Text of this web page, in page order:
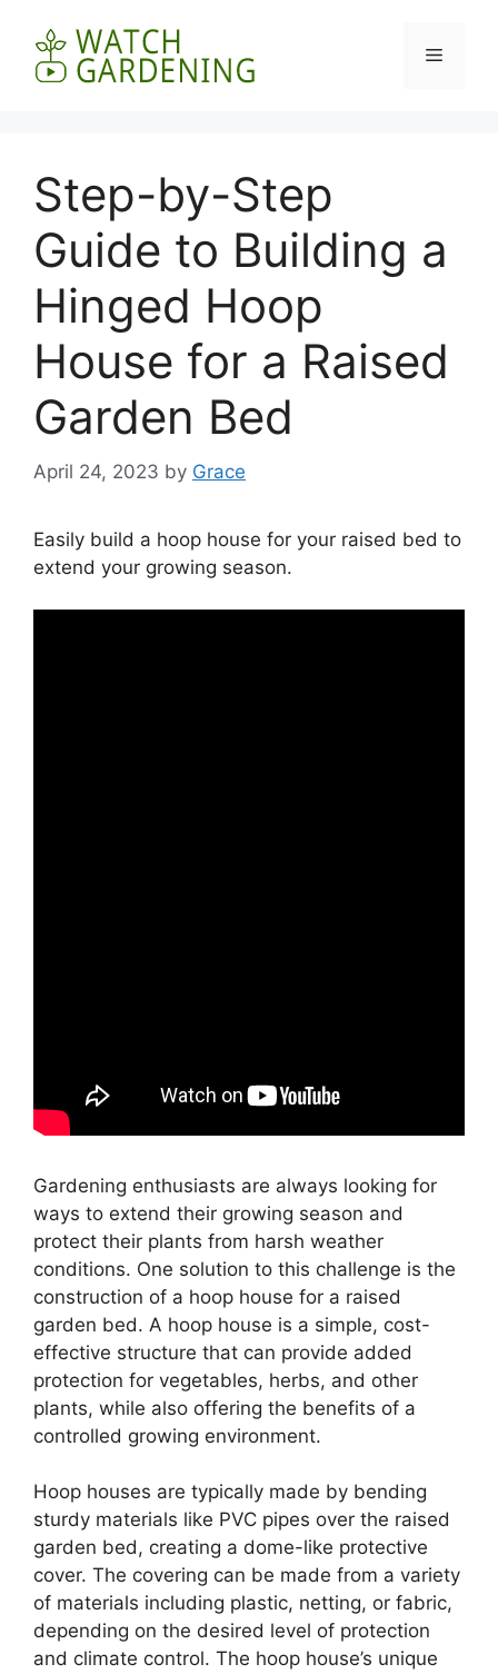
content
Menu
Step-by-Step
Guide to Building a
Hinged Hoop
House for a Raised
Garden Bed
April 24, 2023 by Grace
Easily build a hoop house for your raised bed to
extend your growing season.
Gardening enthusiasts are always looking for
ways to extend their growing season and
protect their plants from harsh weather
conditions. One solution to this challenge is the
construction of a hoop house for a raised
garden bed. A hoop house is a simple, cost-
effective structure that can provide added
protection for vegetables, herbs, and other
plants, while also offering the benefits of a
controlled growing environment.
Hoop houses are typically made by bending
sturdy materials like PVC pipes over the raised
garden bed, creating a dome-like protective
cover. The covering can be made from a variety
of materials including plastic, netting, or fabric,
depending on the desired level of protection
and climate control. The hoop house’s unique